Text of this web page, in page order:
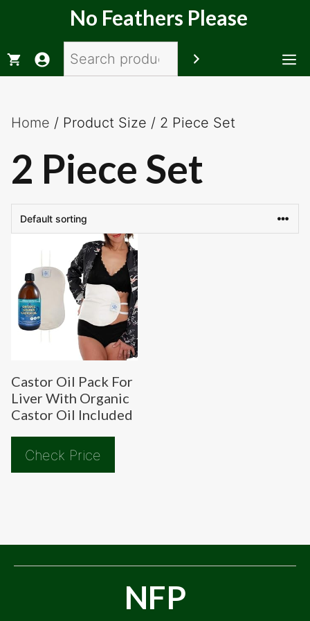
content
No Feathers Please
Search
Home / Product Size / 2 Piece Set
2 Piece Set
Castor Oil Pack For
Liver With Organic
Castor Oil Included
Check Price
NFP